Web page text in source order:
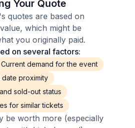
Your Quote
quotes are based on
which might be
you originally paid.
on several factors:
Current demand for the event
date proximity
sold-out status
for similar tickets
be worth more (especially